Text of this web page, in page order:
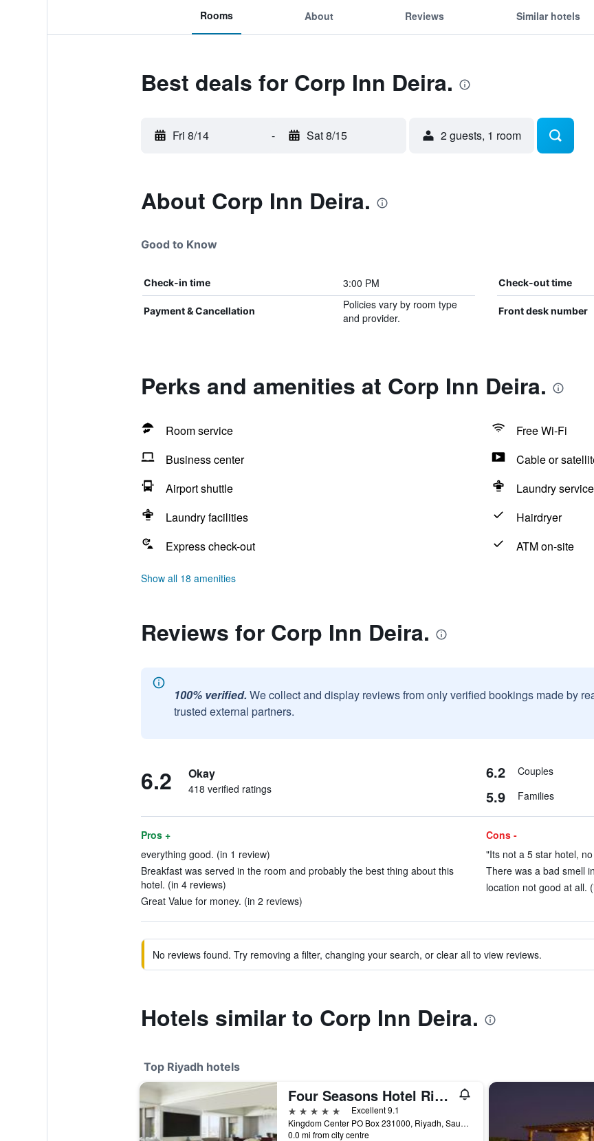
Rooms About Reviews Similar hotels
Best deals for Corp Inn Deira.
Fri 8/14 - Sat 8/15 2 guests, 1 room
About Corp Inn Deira.
Good to Know
Check-in time 3:00 PM Check-out time
Payment & Cancellation
Policies vary by room type
and provider.
Front desk number
Perks and amenities at Corp Inn Deira.
Room service
Free Wi-Fi
Business center
Cable or
Airport shuttle
Laundry service
Laundry facilities
Hairdryer
Express check-out
ATM on-site
Show all 18 amenities
Reviews for Corp Inn Deira.
100% verified. We collect and display reviews from only verified bookings made by
trusted external partners.
6.2 Okay
418 verified ratings
6.2 Couples
5.9 Families
Pros +
everything good. (in 1 review)
Breakfast was served in the room and probably the best thing about this
hotel. (in 4 reviews)
Great Value for money. (in 2 reviews)
Cons -
"Its not a 5 star hotel,
There was a bad smell
location not good at all.
No reviews found. Try removing a filter, changing your search, or clear all to view reviews.
Hotels similar to Corp Inn Deira.
Top Riyadh hotels
Four Seasons Hotel Riyadh
5 stars
Excellent 9.1
Kingdom Center PO Box 231000, Riyadh, Saudi Arabia
0.0 mi from city centre